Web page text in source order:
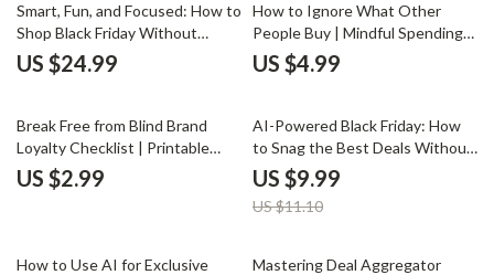
Smart, Fun, and Focused: How to
Shop Black Friday Without
Boredom Buying | Mindful
Shopping eBook | Digital
Consumers
US $24.99
How to Ignore What Other
People Buy | Mindful Spending
Checklist for Comparison Detox,
Financial Clarity & Self-Worth
Guide
US $4.99
Break Free from Blind Brand
Loyalty Checklist | Printable
Self-Awareness Guide | Digital
Download on How to Avoid
Smarter Consumer Choices
US $2.99
10% off
AI-Powered Black Friday: How
to Snag the Best Deals Without
the Stress | Ultimate Digital
Guide on How to Use AI to Find
the Best Shopping Deals, Smart
Savings
US $9.99
US $11.10
25% off
How to Use AI for Exclusive
20% off
Mastering Deal Aggregator